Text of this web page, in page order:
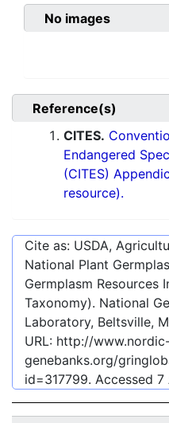
No images
Reference(s)
CITES.
Endangered
(CITES)
resource).
Cite as: USDA,
National Plant
Germplasm Resources
Taxonomy). National
Laboratory, Beltsville,
URL: http://
genebanks.org/
id=317799. Accessed 7